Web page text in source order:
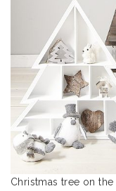
Christmas tree on the